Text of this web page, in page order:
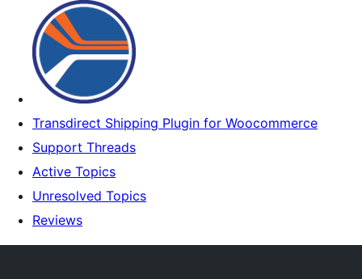
Transdirect Shipping Plugin for Woocommerce
Support Threads
Active Topics
Unresolved Topics
Reviews